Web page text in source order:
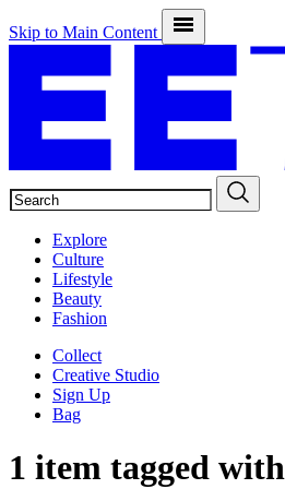
Skip to Main Content
Explore
Culture
Lifestyle
Beauty
Fashion
Collect
Creative Studio
Sign Up
Bag
1 item tagged with